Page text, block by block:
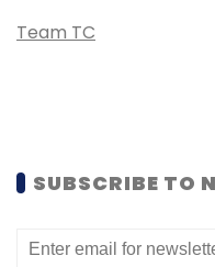
Team TC
SUBSCRIBE TO